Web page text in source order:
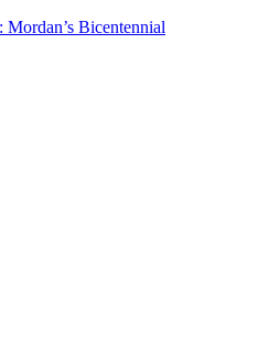
Bicentennial